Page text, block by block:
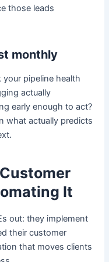
those leads
monthly
pipeline health
actually
early enough to act?
what actually predicts
It
out: they implement
their customer
that moves clients